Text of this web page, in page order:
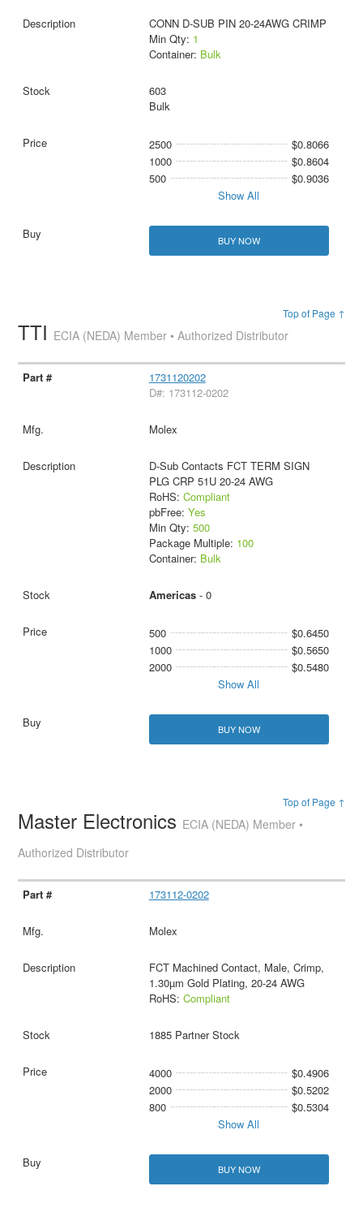
CONN D-SUB PIN 20-24AWG CRIMP
Min Qty: 1
Container: Bulk
603
Bulk
2500
$0.8066
1000
$0.8604
500
$0.9036
Show All
BUY NOW
Top of Page ↑
TTI ECIA (NEDA) Member • Authorized Distributor
1731120202
D#: 173112-0202
Molex
D-Sub Contacts FCT TERM SIGN
PLG CRP 51U 20-24 AWG
RoHS: Compliant
pbFree: Yes
Min Qty: 500
Package Multiple: 100
Container: Bulk
Americas- 0
500
$0.6450
1000
$0.5650
2000
$0.5480
Show All
BUY NOW
Top of Page ↑
Master Electronics ECIA (NEDA) Member •
Authorized Distributor
173112-0202
Molex
FCT Machined Contact, Male, Crimp,
1.30µm Gold Plating, 20-24 AWG
RoHS: Compliant
1885 Partner Stock
4000
$0.4906
2000
$0.5202
800
$0.5304
Show All
BUY NOW